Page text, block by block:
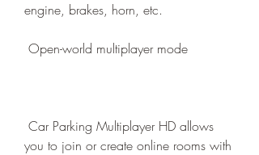
engine, brakes, horn, etc.
Open-world multiplayer mode
you to join or create online rooms with